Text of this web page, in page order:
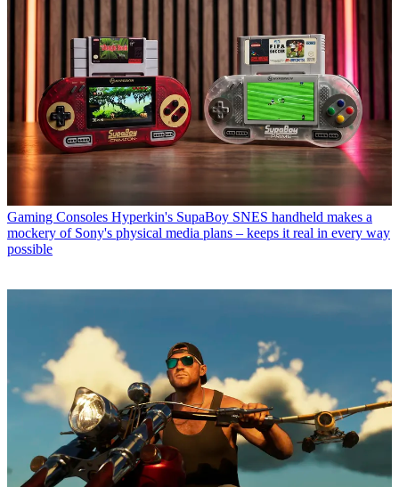
Gaming Consoles Hyperkin's SupaBoy SNES handheld makes a
mockery of Sony's physical media plans – keeps it real in every way
possible